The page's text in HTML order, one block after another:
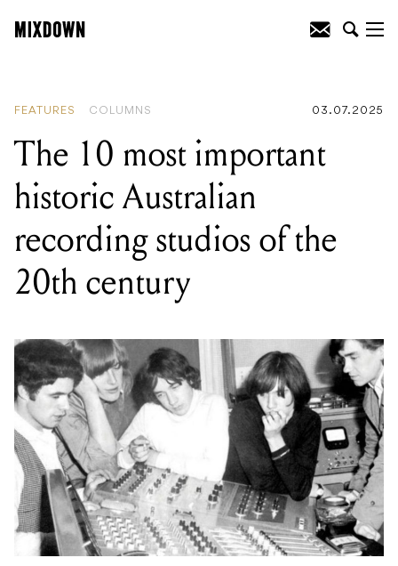
FEATURES COLUMNS 03.07.2025
The 10 most important
historic Australian
recording studios of the
20th century